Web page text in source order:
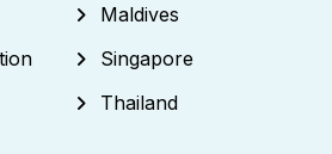
Maldives
Singapore
Thailand